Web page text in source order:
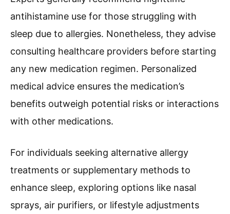
antihistamine use for those struggling with
sleep due to allergies. Nonetheless, they advise
consulting healthcare providers before starting
any new medication regimen. Personalized
medical advice ensures the medication’s
benefits outweigh potential risks or interactions
with other medications.
For individuals seeking alternative allergy
treatments or supplementary methods to
enhance sleep, exploring options like nasal
sprays, air purifiers, or lifestyle adjustments